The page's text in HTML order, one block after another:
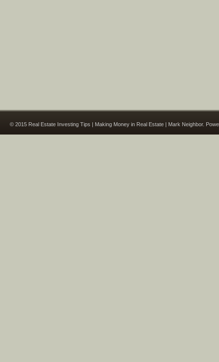
© 2015 Real Estate Investing Tips | Making Money in Real Estate | Mark Neighbor.